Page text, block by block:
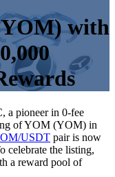
with
a pioneer in 0-fee
of YOM (YOM) in
USDT pair is now
celebrate the listing,
a reward pool of